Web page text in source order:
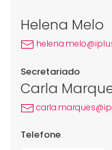
Helena Melo
Secretariado
Carla
Telefone